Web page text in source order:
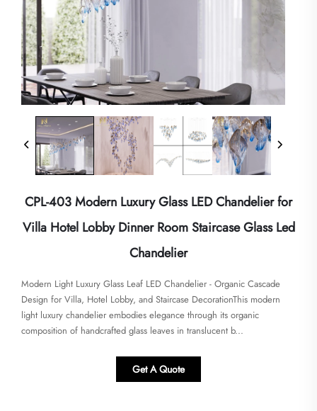
CPL-403 Modern Luxury Glass LED Chandelier for
Villa Hotel Lobby Dinner Room Staircase Glass Led
Chandelier
Modern Light Luxury Glass Leaf LED Chandelier - Organic Cascade
Design for Villa, Hotel Lobby, and Staircase Decoration​This modern
light luxury chandelier embodies elegance through its organic
composition of handcrafted glass leaves in translucent b...
Get A Quote